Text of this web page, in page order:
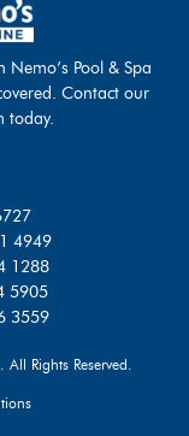
Pool & Spa
Contact our
today.
4949
1288
5905
3559
Rights Reserved.